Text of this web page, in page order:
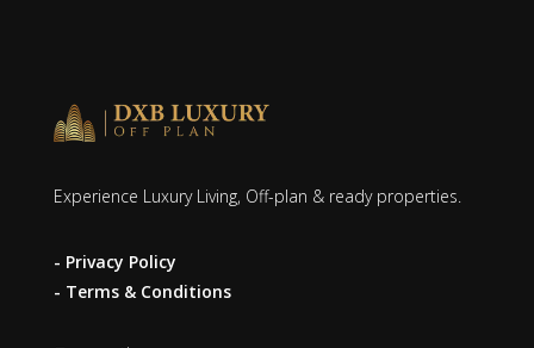
Experience Luxury Living, Off-plan & ready properties.
- Privacy Policy
- Terms & Conditions